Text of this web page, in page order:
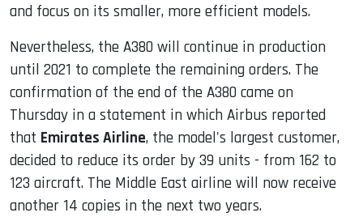
and focus on its smaller, more efficient models.
Nevertheless, the A380 will continue in production
until 2021 to complete the remaining orders. The
confirmation of the end of the A380 came on
Thursday in a statement in which Airbus reported
that Emirates Airline, the model's largest customer,
decided to reduce its order by 39 units - from 162 to
123 aircraft. The Middle East airline will now receive
another 14 copies in the next two years.